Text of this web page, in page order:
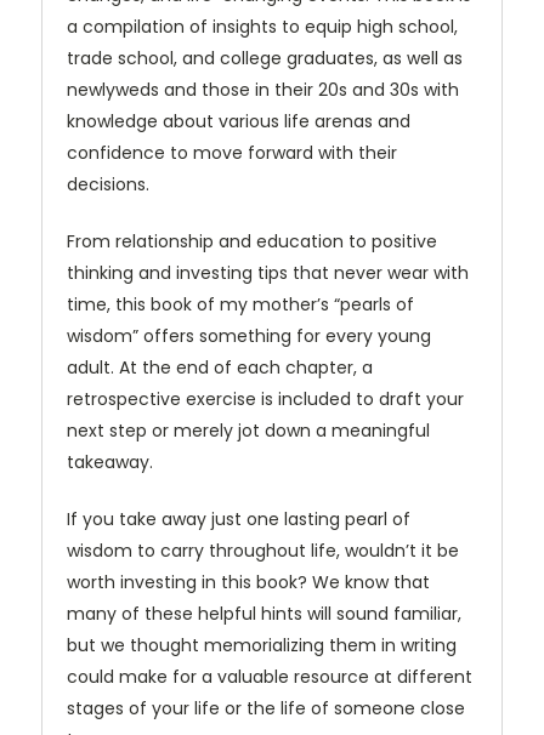
a compilation of insights to equip high school,
trade school, and college graduates, as well as
newlyweds and those in their 20s and 30s with
knowledge about various life arenas and
confidence to move forward with their
decisions.
From relationship and education to positive
thinking and investing tips that never wear with
time, this book of my mother’s “pearls of
wisdom” offers something for every young
adult. At the end of each chapter, a
retrospective exercise is included to draft your
next step or merely jot down a meaningful
takeaway.
If you take away just one lasting pearl of
wisdom to carry throughout life, wouldn’t it be
worth investing in this book? We know that
many of these helpful hints will sound familiar,
but we thought memorializing them in writing
could make for a valuable resource at different
stages of your life or the life of someone close